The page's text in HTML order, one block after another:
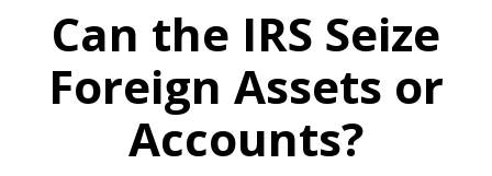
Can the IRS Seize
Foreign Assets or
Accounts?